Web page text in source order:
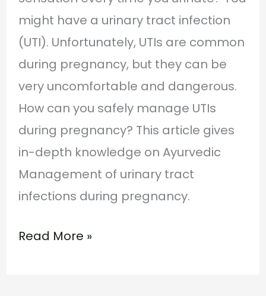
might have a urinary tract infection
(UTI). Unfortunately, UTIs are common
during pregnancy, but they can be
very uncomfortable and dangerous.
How can you safely manage UTIs
during pregnancy? This article gives
in-depth knowledge on Ayurvedic
Management of urinary tract
infections during pregnancy.
Read More »